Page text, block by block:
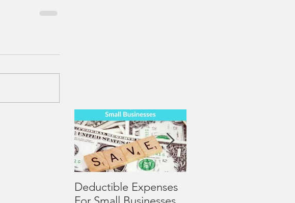
Deductible Expenses